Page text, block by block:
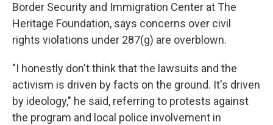
Border Security and Immigration Center at The
Heritage Foundation, says concerns over civil
rights violations under 287(g) are overblown.
"I honestly don't think that the lawsuits and the
activism is driven by facts on the ground. It's driven
by ideology," he said, referring to protests against
the program and local police involvement in